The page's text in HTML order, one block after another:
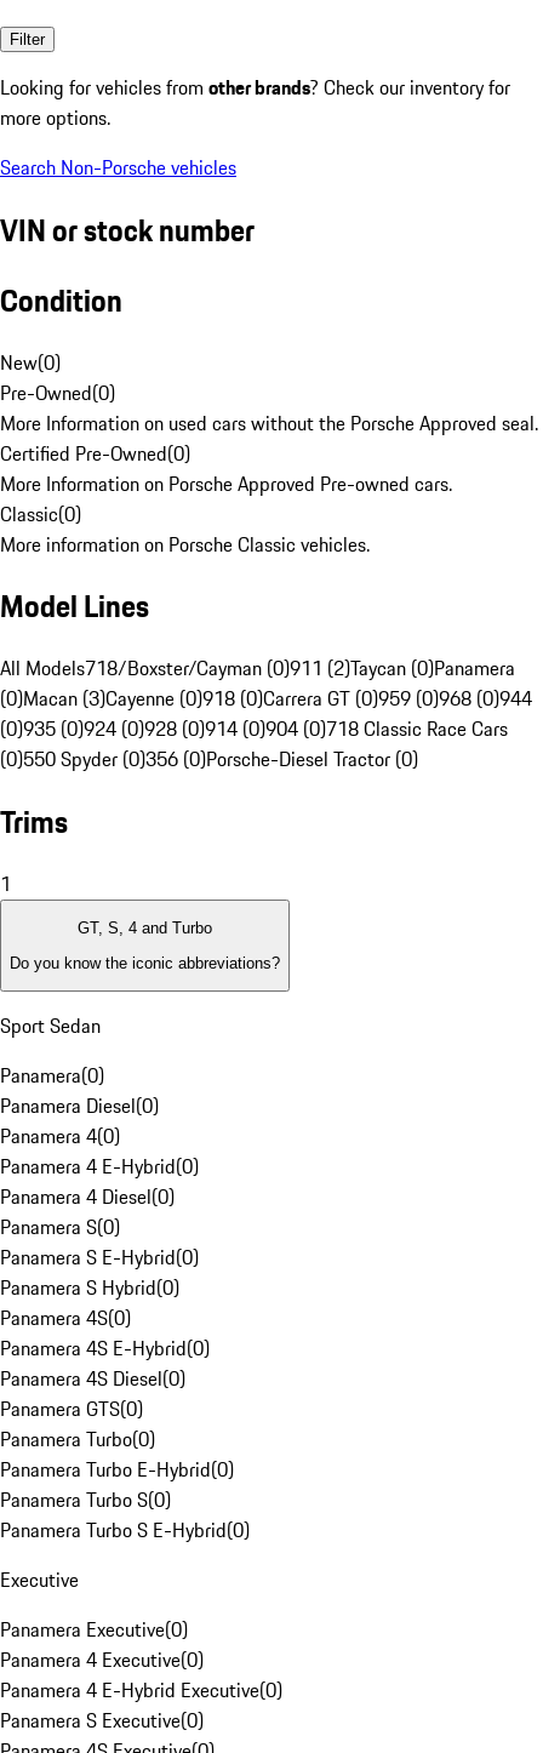
Filter
Looking for vehicles from other brands? Check our inventory for
more options.
Search Non-Porsche vehicles
VIN or stock number
Condition
New(0)
Pre-Owned(0)
More Information on used cars without the Porsche Approved seal.
Certified Pre-Owned(0)
More Information on Porsche Approved Pre-owned cars.
Classic(0)
More information on Porsche Classic vehicles.
Model Lines
All Models718/Boxster/Cayman (0)911 (2)Taycan (0)Panamera
(0)Macan (3)Cayenne (0)918 (0)Carrera GT (0)959 (0)968 (0)944
(0)935 (0)924 (0)928 (0)914 (0)904 (0)718 Classic Race Cars
(0)550 Spyder (0)356 (0)Porsche-Diesel Tractor (0)
Trims
1
GT, S, 4 and Turbo
Do you know the iconic abbreviations?
Sport Sedan
Panamera(0)
Panamera Diesel(0)
Panamera 4(0)
Panamera 4 E-Hybrid(0)
Panamera 4 Diesel(0)
Panamera S(0)
Panamera S E-Hybrid(0)
Panamera S Hybrid(0)
Panamera 4S(0)
Panamera 4S E-Hybrid(0)
Panamera 4S Diesel(0)
Panamera GTS(0)
Panamera Turbo(0)
Panamera Turbo E-Hybrid(0)
Panamera Turbo S(0)
Panamera Turbo S E-Hybrid(0)
Executive
Panamera Executive(0)
Panamera 4 Executive(0)
Panamera 4 E-Hybrid Executive(0)
Panamera S Executive(0)